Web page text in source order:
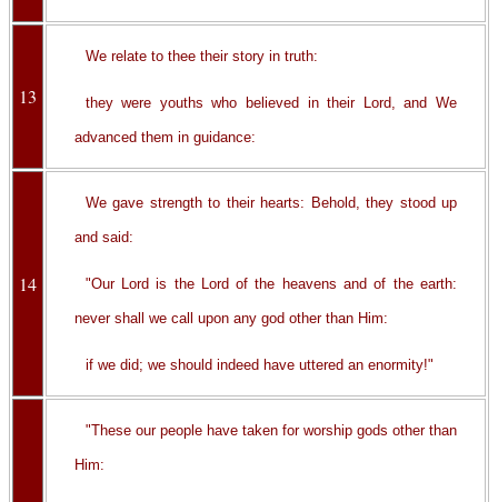
13
We relate to thee their story in truth:
they were youths who believed in their Lord, and We
advanced them in guidance:
14
We gave strength to their hearts: Behold, they stood up
and said:
"Our Lord is the Lord of the heavens and of the earth:
never shall we call upon any god other than Him:
if we did; we should indeed have uttered an enormity!"
"These our people have taken for worship gods other than
Him: